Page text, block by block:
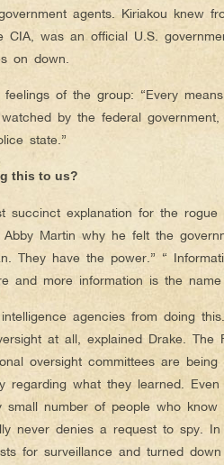
agents. Kiriakou knew
was an official U.S.
on down.
feelings of the group: “Every
by the federal
state.”
this to us?
succinct explanation for the
Abby Martin why he felt the
They have the power.” “
and more information is the
agencies from doing
at all, explained Drake. The
oversight committees are
regarding what they learned.
number of people who know
never denies a request to spy.
for surveillance and turned